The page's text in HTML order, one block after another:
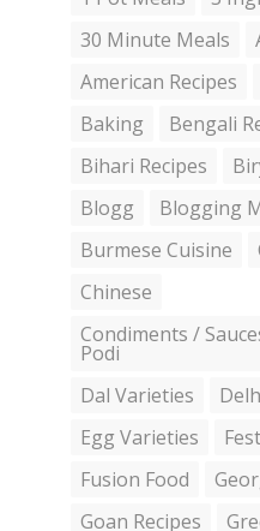
30 Minute Meals
American Recipes
Baking
Bengali
Bihari Recipes
Blogg
Blogging
Burmese Cuisine
Chinese
Condiments /
Podi
Dal Varieties
Egg Varieties
Fusion Food
Goan Recipes